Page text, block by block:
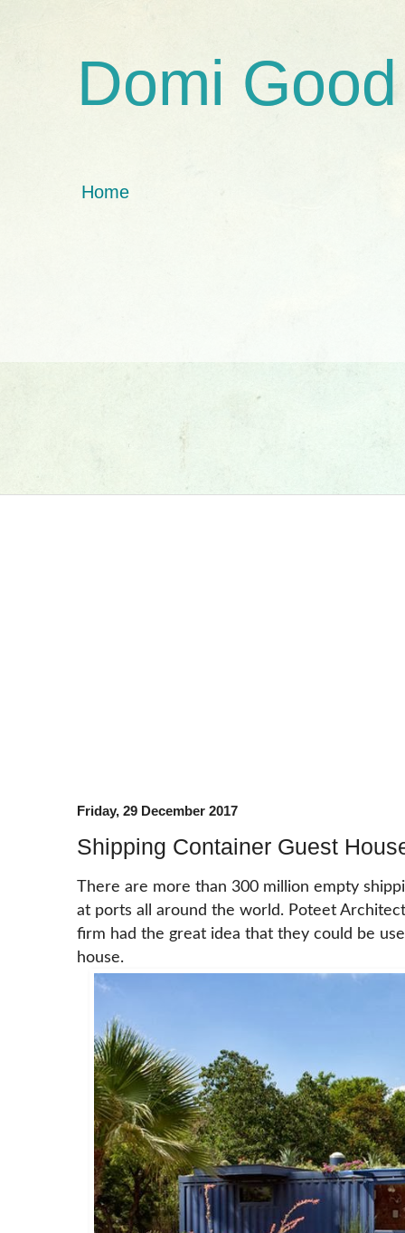
Domi Good
Home
Friday, 29 December 2017
Shipping Container Guest
There are more than 300 million empty
at ports all around the world. Poteet
firm had the great idea that they could be
house.